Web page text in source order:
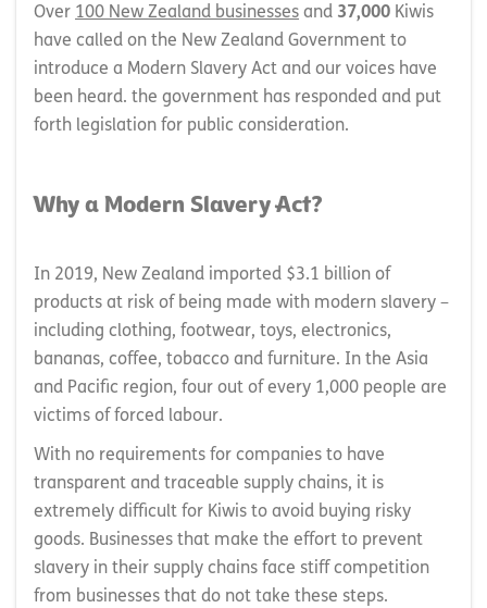
Over 100 New Zealand businesses and 37,000 Kiwis
have called on the New Zealand Government to
introduce a Modern Slavery Act and our voices have
been heard. the government has responded and put
forth legislation for public consideration.
Why a Modern Slavery Act?
In 2019, New Zealand imported $3.1 billion of
products at risk of being made with modern slavery –
including clothing, footwear, toys, electronics,
bananas, coffee, tobacco and furniture. In the Asia
and Pacific region, four out of every 1,000 people are
victims of forced labour.
With no requirements for companies to have
transparent and traceable supply chains, it is
extremely difficult for Kiwis to avoid buying risky
goods. Businesses that make the effort to prevent
slavery in their supply chains face stiff competition
from businesses that do not take these steps.